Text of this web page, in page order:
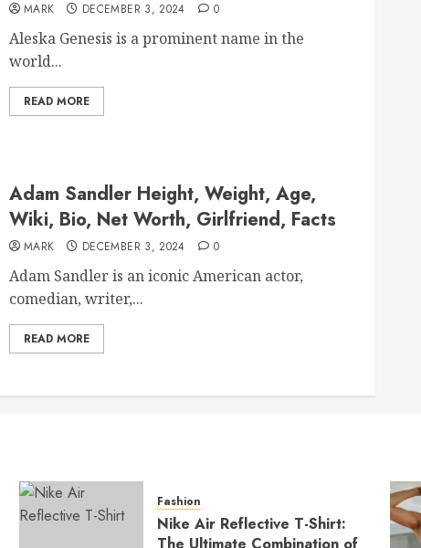
MARK DECEMBER 3, 2024 0
Aleska Genesis is a prominent name in the
world...
READ MORE
Adam Sandler Height, Weight, Age,
Wiki, Bio, Net Worth, Girlfriend, Facts
MARK DECEMBER 3, 2024 0
Adam Sandler is an iconic American actor,
comedian, writer,...
READ MORE
Fashion
Nike Air Reflective T-Shirt: